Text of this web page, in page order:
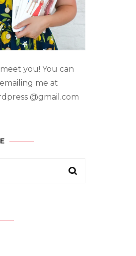
you! You can
me at
@gmail.com